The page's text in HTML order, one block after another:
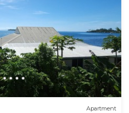
Apartment